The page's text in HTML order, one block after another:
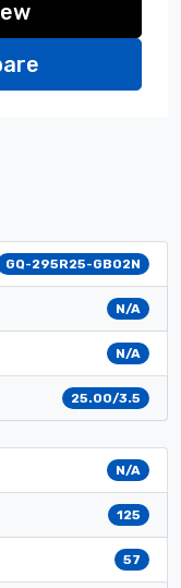
GQ-295R25-GB02N
N/A
N/A
25.00/3.5
N/A
125
57